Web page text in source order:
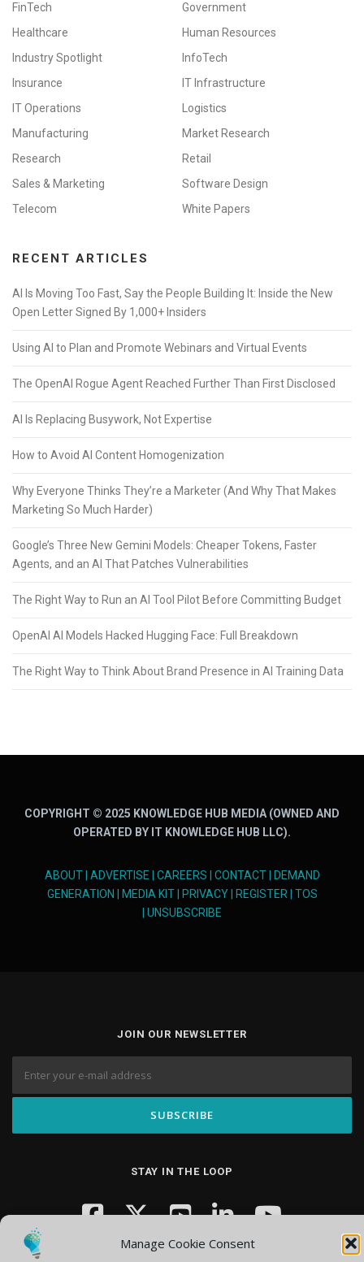
Manage Cookie Consent
FinTech
Government
Healthcare
Human Resources
Industry Spotlight
InfoTech
Insurance
IT Infrastructure
IT Operations
Logistics
Manufacturing
Market Research
Research
Retail
Sales & Marketing
Software Design
Telecom
White Papers
RECENT ARTICLES
AI Is Moving Too Fast, Say the People Building It: Inside the New
Open Letter Signed By 1,000+ Insiders
Using AI to Plan and Promote Webinars and Virtual Events
The OpenAI Rogue Agent Reached Further Than First Disclosed
AI Is Replacing Busywork, Not Expertise
How to Avoid AI Content Homogenization
Why Everyone Thinks They’re a Marketer (And Why That Makes
Marketing So Much Harder)
Google’s Three New Gemini Models: Cheaper Tokens, Faster
Agents, and an AI That Patches Vulnerabilities
The Right Way to Run an AI Tool Pilot Before Committing Budget
OpenAI AI Models Hacked Hugging Face: Full Breakdown
The Right Way to Think About Brand Presence in AI Training Data
COPYRIGHT © 2025 KNOWLEDGE HUB MEDIA (OWNED AND
OPERATED BY IT KNOWLEDGE HUB LLC).
ABOUT| ADVERTISE CAREERS CONTACT|
DEMAND
GENERATION
MEDIA KIT| PRIVACY| REGISTER| TOS
UNSUBSCRIBE
JOIN OUR NEWSLETTER
STAY IN THE LOOP